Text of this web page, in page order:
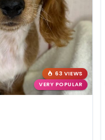
63 VIEWS
VERY POPULAR